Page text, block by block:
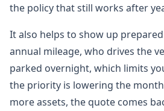
the policy that still works after
It also helps to show up
annual mileage, who drives the
parked overnight, which limits
the priority is lowering the
more assets, the quote comes